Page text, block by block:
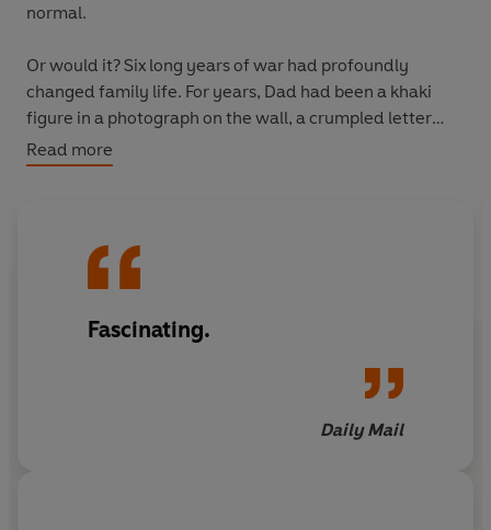
normal.
Or would it? Six long years of war had profoundly
changed family life. For years, Dad had been a khaki
figure in a photograph on the wall, a crumpled letter
from overseas, an occasional visitor on weekend leave.
Now he was here to stay, a stranger in a group that had
Most homecomings were joyful, never-to-be-forgotten
there was no one to deal with the tears and the trauma.
It would take hope and courage for families to live and
Read more
Fascinating.
Daily Mail